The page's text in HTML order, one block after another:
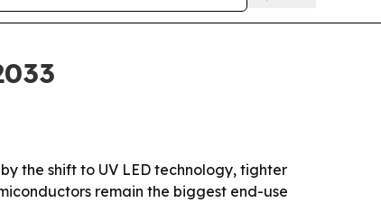
the shift to UV LED technology, tighter
remain the biggest end-use